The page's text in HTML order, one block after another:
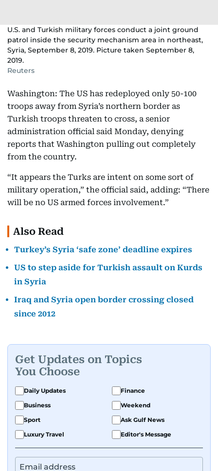
U.S. and Turkish military forces conduct a joint ground
patrol inside the security mechanism area in northeast,
Syria, September 8, 2019. Picture taken September 8,
2019.
Reuters
Washington: The US has redeployed only 50-100
troops away from Syria’s northern border as
Turkish troops threaten to cross, a senior
administration official said Monday, denying
reports that Washington pulling out completely
from the country.
“It appears the Turks are intent on some sort of
military operation,” the official said, adding: “There
will be no US armed forces involvement.”
Also Read
Turkey’s Syria ‘safe zone’ deadline expires
US to step aside for Turkish assault on Kurds
in Syria
Iraq and Syria open border crossing closed
since 2012
Get Updates on Topics
You Choose
Daily Updates
Finance
Business
Weekend
Sport
Ask Gulf News
Luxury Travel
Editor's Message